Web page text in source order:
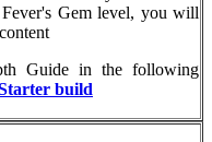
Gem level, you will
Guide in the following
build